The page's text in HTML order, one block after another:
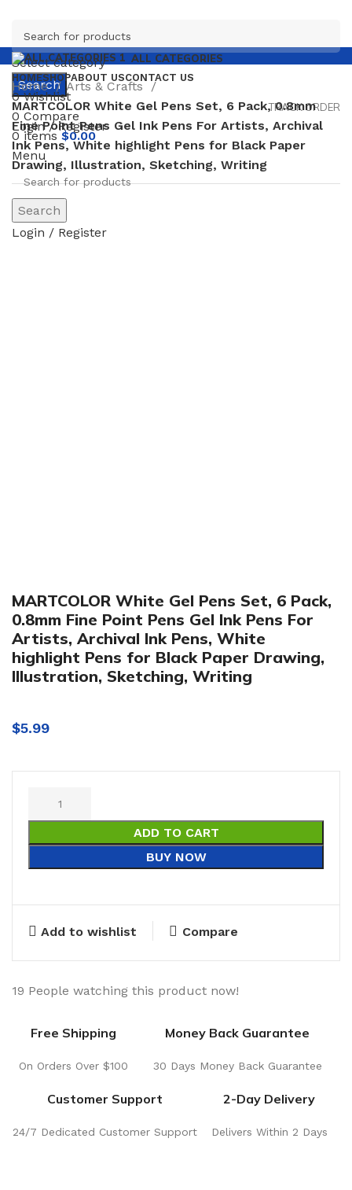
Select category
Search
TRACK ORDER
Login / Register
ALL CATEGORIES
HOMESHOPABOUT USCONTACT US
0Wishlist
0 Compare
0items $0.00
Menu
Search
Login / Register
Home
Arts & Crafts
MARTCOLOR White Gel Pens Set, 6 Pack, 0.8mm
Fine Point Pens Gel Ink Pens For Artists, Archival
Ink Pens, White highlight Pens for Black Paper
Drawing, Illustration, Sketching, Writing
MARTCOLOR White Gel Pens Set, 6 Pack,
0.8mm Fine Point Pens Gel Ink Pens For
Artists, Archival Ink Pens, White
highlight Pens for Black Paper Drawing,
Illustration, Sketching, Writing
$5.99
ADD TO CART
BUY NOW
Add to wishlist Compare
19 People watching this product now!
Free Shipping
On Orders Over $100
Money Back Guarantee
30 Days Money Back Guarantee
Customer Support
24/7 Dedicated Customer Support
2-Day Delivery
Delivers Within 2 Days